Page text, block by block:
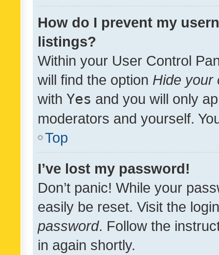
How do I prevent my
listings?
Within your User Control
will find the option Hide your
with Yes and you will only
moderators and yourself.
Top
I’ve lost my password!
Don’t panic! While your
easily be reset. Visit the
password. Follow the
in again shortly.